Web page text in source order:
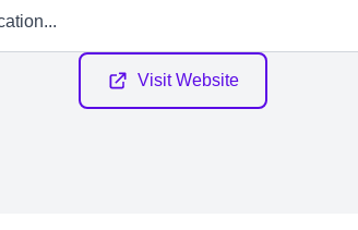
Visit Website